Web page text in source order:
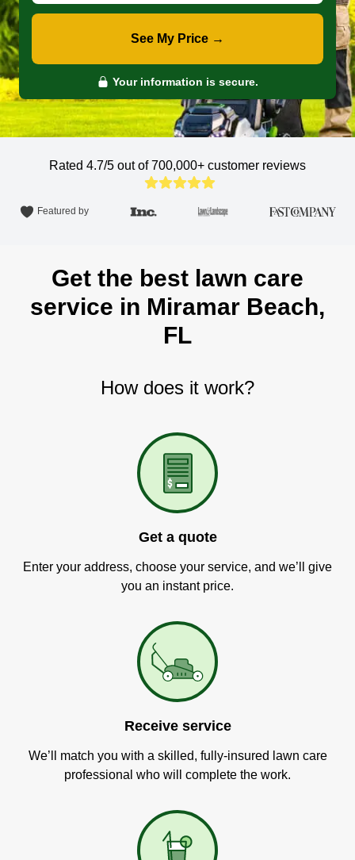
See My Price →
Your information is secure.
Rated 4.7/5 out of 700,000+ customer reviews
Featured by
Get the best lawn care
service in Miramar Beach,
FL
How does it work?
Get a quote
Enter your address, choose your service, and we’ll give
you an instant price.
Receive service
We’ll match you with a skilled, fully-insured lawn care
professional who will complete the work.